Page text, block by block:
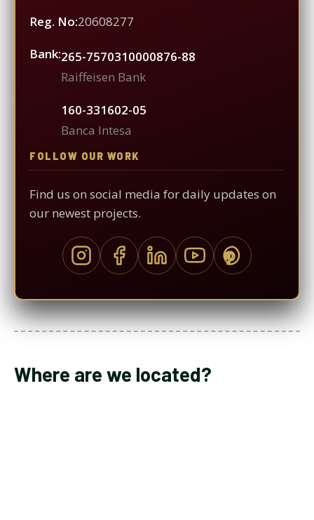
Reg. No:20608277
Bank:265-7570310000876-88
Raiffeisen Bank
160-331602-05
Banca Intesa
FOLLOW OUR WORK
Find us on social media for daily updates on
our newest projects.
Where are we located?